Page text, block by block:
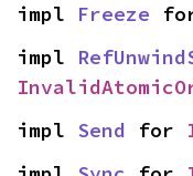
impl Freeze
impl
impl Send for